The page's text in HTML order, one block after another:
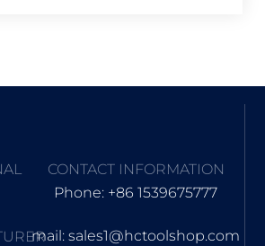
CONTACT INFORMATION
Phone: +86 1539675777
mail: sales1@hctoolshop.com